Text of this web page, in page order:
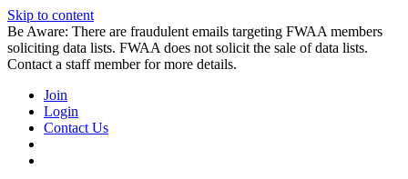
Skip to content
Be Aware: There are fraudulent emails targeting FWAA members
soliciting data lists. FWAA does not solicit the sale of data lists.
Contact a staff member for more details.
Join
Login
Contact Us